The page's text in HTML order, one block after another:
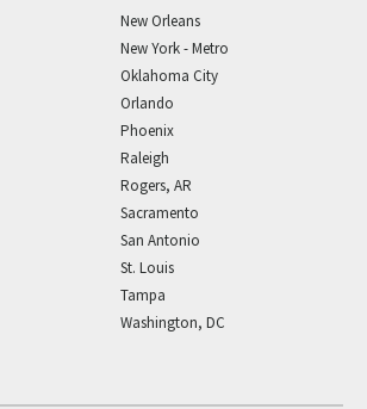
New Orleans
New York - Metro
Oklahoma City
Orlando
Phoenix
Raleigh
Rogers, AR
Sacramento
San Antonio
St. Louis
Tampa
Washington, DC